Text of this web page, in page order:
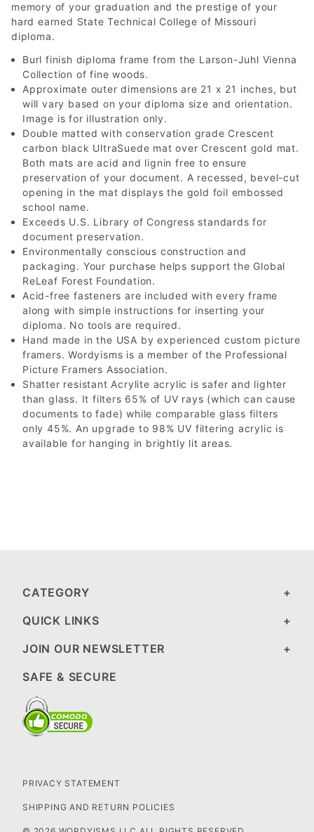
memory of your graduation and the prestige of your
hard earned State Technical College of Missouri
diploma.
Burl finish diploma frame from the Larson-Juhl Vienna
Collection of fine woods.
Approximate outer dimensions are 21 x 21 inches, but
will vary based on your diploma size and orientation.
Image is for illustration only.
Double matted with conservation grade Crescent
carbon black UltraSuede mat over Crescent gold mat.
Both mats are acid and lignin free to ensure
preservation of your document. A recessed, bevel-cut
opening in the mat displays the gold foil embossed
school name.
Exceeds U.S. Library of Congress standards for
document preservation.
Environmentally conscious construction and
packaging. Your purchase helps support the Global
ReLeaf Forest Foundation.
Acid-free fasteners are included with every frame
along with simple instructions for inserting your
diploma. No tools are required.
Hand made in the USA by experienced custom picture
framers. Wordyisms is a member of the Professional
Picture Framers Association.
Shatter resistant Acrylite acrylic is safer and lighter
than glass. It filters 65% of UV rays (which can cause
documents to fade) while comparable glass filters
only 45%. An upgrade to 98% UV filtering acrylic is
available for hanging in brightly lit areas.
CATEGORY
QUICK LINKS
JOIN OUR NEWSLETTER
SAFE & SECURE
PRIVACY STATEMENT
SHIPPING AND RETURN POLICIES